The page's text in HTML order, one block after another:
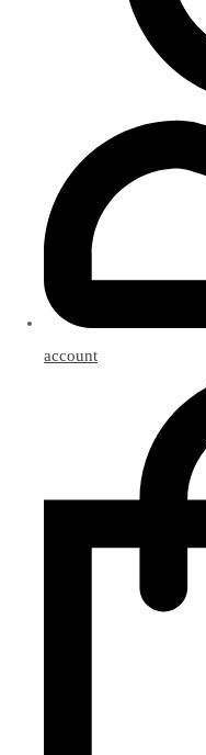
account